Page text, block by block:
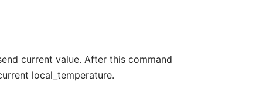
current value. After this command
local_temperature.